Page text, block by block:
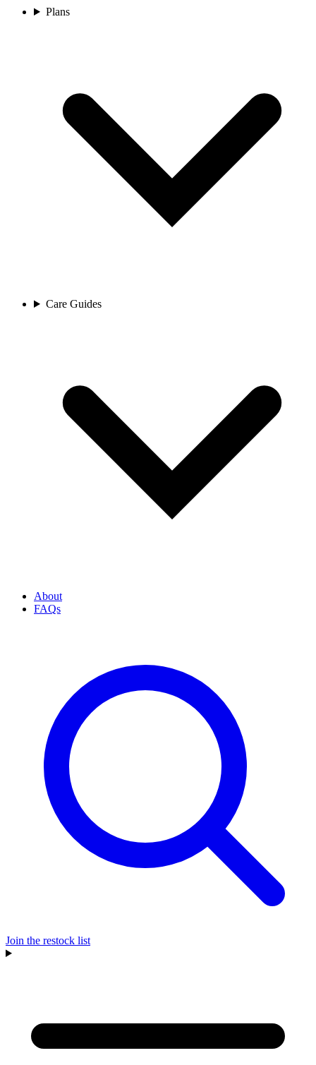
Plans
Care Guides
About
FAQs
Join the restock list